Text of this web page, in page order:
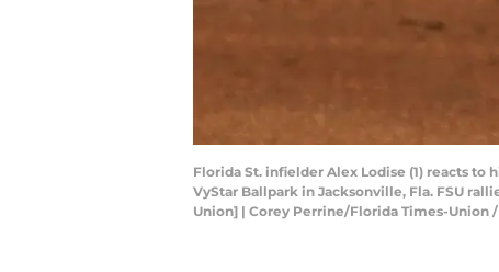
Florida St. infielder Alex Lodise (1) reacts to
VyStar Ballpark in Jacksonville, Fla. FSU
Union] | Corey Perrine/Florida Times-Union /